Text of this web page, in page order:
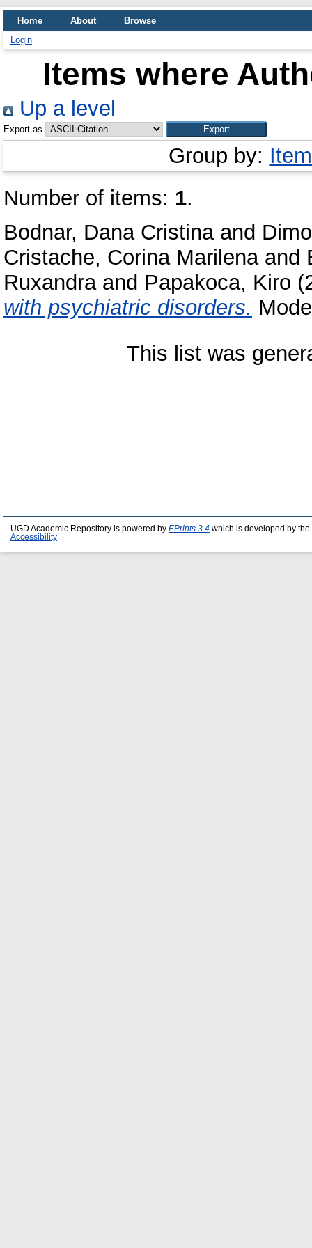
Home About
Browse
Login
Items where
Up a level
Export as
Group by:
Number of items: 1.
Bodnar, Dana Cristinaand
Cristache, Corina Marilenaand
Ruxandraand Papakoca, Kiro
with psychiatric disorders.
This list was
UGD Academic Repository is powered by EPrints 3.4 which is developed by the
Accessibility